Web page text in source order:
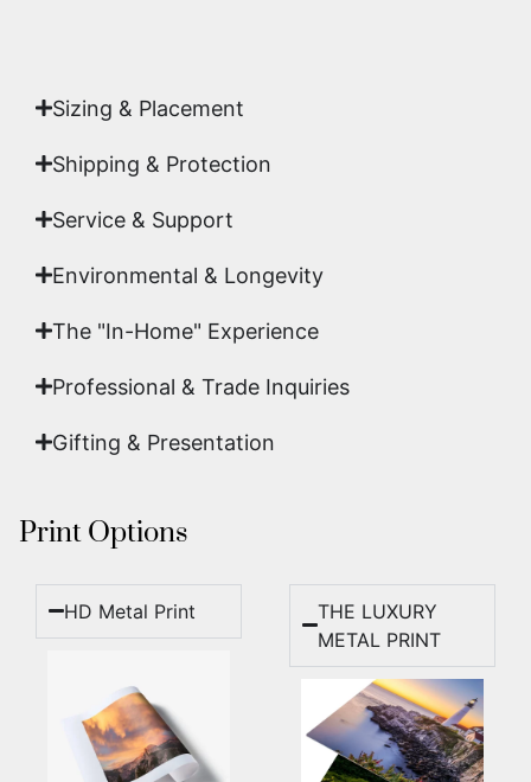
Sizing & Placement
Shipping & Protection​
Service & Support
Environmental & Longevity
The "In-Home" Experience
Professional & Trade Inquiries
Gifting & Presentation
Print Options
HD Metal Print
THE LUXURY
METAL PRINT